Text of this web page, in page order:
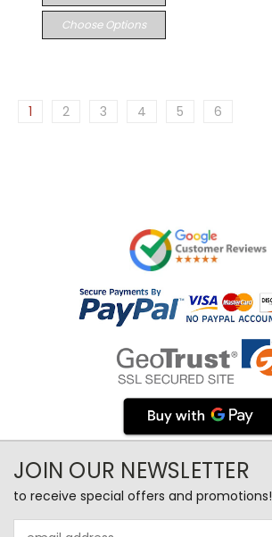
Choose Options
1 2 3 4 5 6
JOIN OUR NEWSLETTER
to receive special offers and promotions!